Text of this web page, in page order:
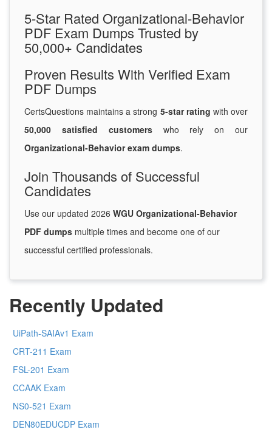
5-Star Rated Organizational-Behavior
PDF Exam Dumps Trusted by
50,000+ Candidates
Proven Results With Verified Exam
PDF Dumps
CertsQuestions maintains a strong 5-star rating with over
50,000 satisfied customerswho rely on our
Organizational-Behavior exam dumps.
Join Thousands of Successful
Candidates
Use our updated 2026 WGU Organizational-Behavior
PDF dumps multiple times and become one of our
successful certified professionals.
Recently Updated
UiPath-SAIAv1 Exam
CRT-211 Exam
FSL-201 Exam
CCAAK Exam
NS0-521 Exam
DEN80EDUCDP Exam